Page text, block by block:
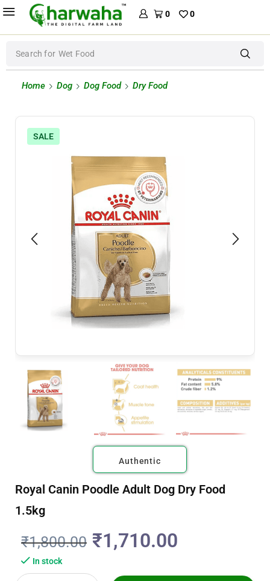
0 0
Search for Wet Food
Home Dog Dog Food Dry Food
SALE
Authentic
Royal Canin Poodle Adult Dog Dry Food
1.5kg
₹1,800.00 ₹1,710.00
In stock